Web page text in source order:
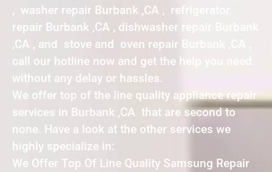
, washer repair Burbank ,CA , refrigerator
repair Burbank ,CA , dishwasher repair Burbank
,CA , and stove and oven repair Burbank ,CA ,
call our hotline now and get the help you need
without any delay or hassles.
We offer top of the line quality appliance repair
services in Burbank ,CA that are second to
none. Have a look at the other services we
highly specialize in:
We Offer Top Of Line Quality Samsung Repair